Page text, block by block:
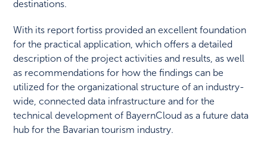
destinations.
With its report fortiss provided an excellent foundation
for the practical application, which offers a detailed
description of the project activities and results, as well
as recommendations for how the findings can be
utilized for the organizational structure of an industry-
wide, connected data infrastructure and for the
technical development of BayernCloud as a future data
hub for the Bavarian tourism industry.